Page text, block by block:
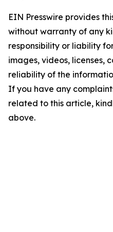
EIN Presswire provides
without warranty of any
responsibility or liability
images, videos, licenses,
reliability of the
If you have any
related to this article,
above.